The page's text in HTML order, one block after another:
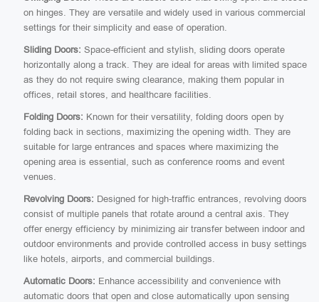
on hinges. They are versatile and widely used in various commercial
settings for their simplicity and ease of operation.
Sliding Doors: Space-efficient and stylish, sliding doors operate
horizontally along a track. They are ideal for areas with limited space
as they do not require swing clearance, making them popular in
offices, retail stores, and healthcare facilities.
Folding Doors: Known for their versatility, folding doors open by
folding back in sections, maximizing the opening width. They are
suitable for large entrances and spaces where maximizing the
opening area is essential, such as conference rooms and event
venues.
Revolving Doors: Designed for high-traffic entrances, revolving doors
consist of multiple panels that rotate around a central axis. They
offer energy efficiency by minimizing air transfer between indoor and
outdoor environments and provide controlled access in busy settings
like hotels, airports, and commercial buildings.
Automatic Doors: Enhance accessibility and convenience with
automatic doors that open and close automatically upon sensing